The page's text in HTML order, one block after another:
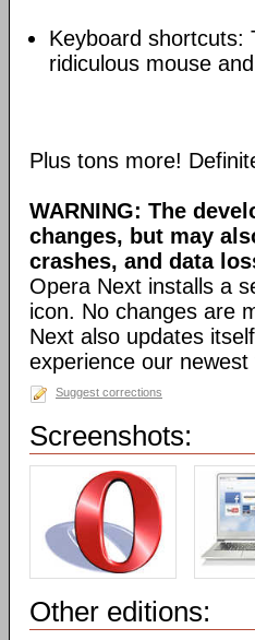
Keyboard shortcuts:
ridiculous mouse
Plus tons more!
WARNING: The
changes, but may
crashes, and data
Opera Next installs a
icon. No changes are
Next also updates
experience our newest
Suggest corrections
Screenshots:
Other editions: